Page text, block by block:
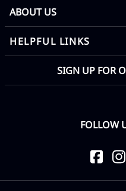
ABOUT US
HELPFUL LINKS
SIGN UP FOR
FOLLOW